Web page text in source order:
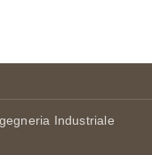
Industriale